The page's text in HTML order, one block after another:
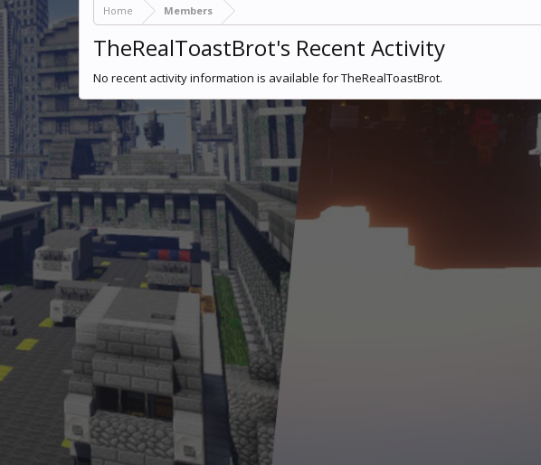
Home Members
TheRealToastBrot's Recent Activity
No recent activity information is available for TheRealToastBrot.